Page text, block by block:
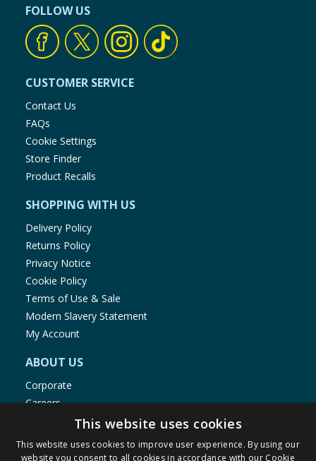
FOLLOW US
CUSTOMER SERVICE
Contact Us
FAQs
Cookie Settings
Store Finder
Product Recalls
SHOPPING WITH US
Delivery Policy
Returns Policy
Privacy Notice
Cookie Policy
Terms of Use & Sale
Modern Slavery Statement
My Account
ABOUT US
Corporate
Careers
Store Locator
Staff Portal
This website uses cookies
This website uses cookies to improve user experience. By using our
website you consent to all cookies in accordance with our Cookie